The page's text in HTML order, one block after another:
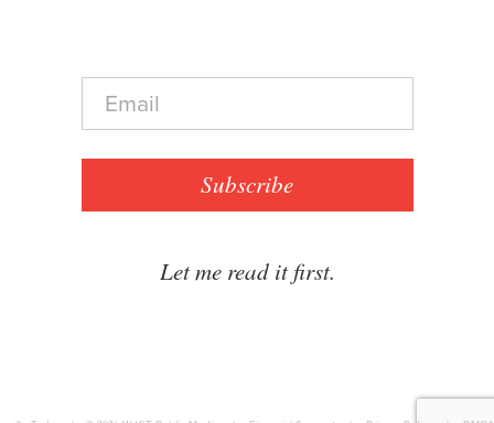
E
a
Subscribe
Let me read it first.